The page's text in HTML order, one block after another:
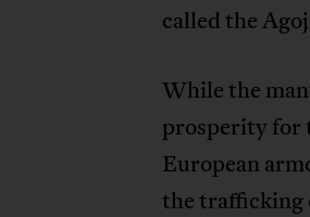
called the
While the
prosperity for
European
the trafficking